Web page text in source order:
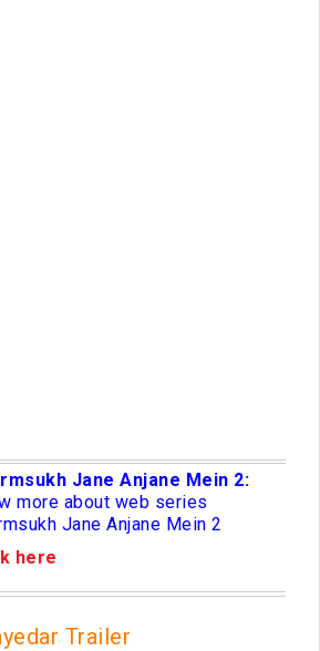
Jane Anjane Mein 2:
more about web series
Jane Anjane Mein 2
here
Trailer